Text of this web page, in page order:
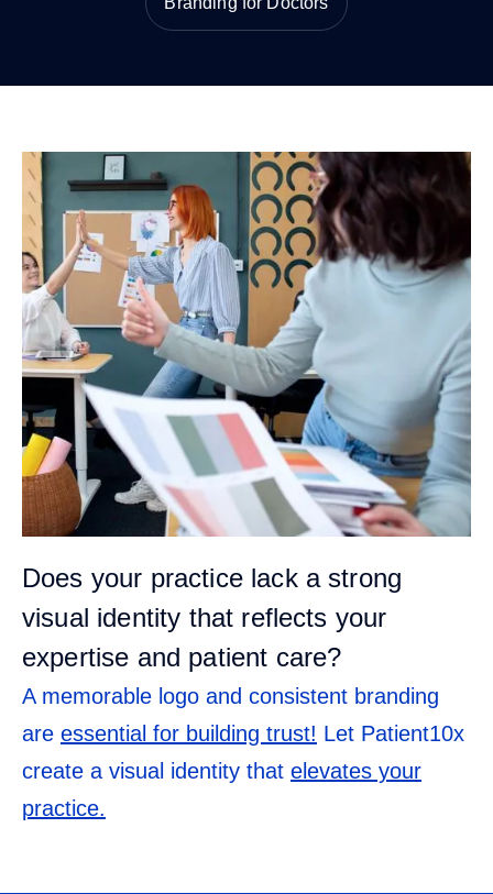
Does your practice lack a strong
visual identity that reflects your
expertise and patient care?
A memorable logo and consistent branding
are essential for building trust! Let Patient10x
create a visual identity that elevates your
practice.